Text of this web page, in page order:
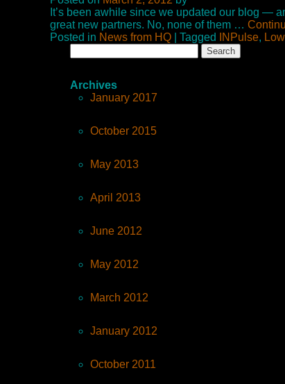
It’s been awhile since we updated our blog —
great new partners. No, none of them …
Posted in News from HQ | Tagged INPulse,
for:
Archives
January 2017
October 2015
May 2013
April 2013
June 2012
May 2012
March 2012
January 2012
October 2011